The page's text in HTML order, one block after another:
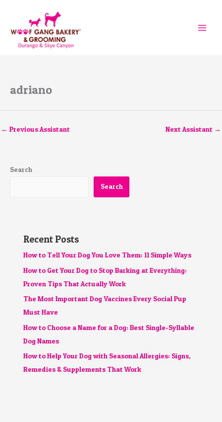
adriano
← Previous Assistant Next Assistant →
Search
Search
Recent Posts
How to Tell Your Dog You Love Them: 11 Simple Ways
How to Get Your Dog to Stop Barking at Everything:
Proven Tips That Actually Work
The Most Important Dog Vaccines Every Social Pup
Must Have
How to Choose a Name for a Dog: Best Single-Syllable
Dog Names
How to Help Your Dog with Seasonal Allergies: Signs,
Remedies & Supplements That Work